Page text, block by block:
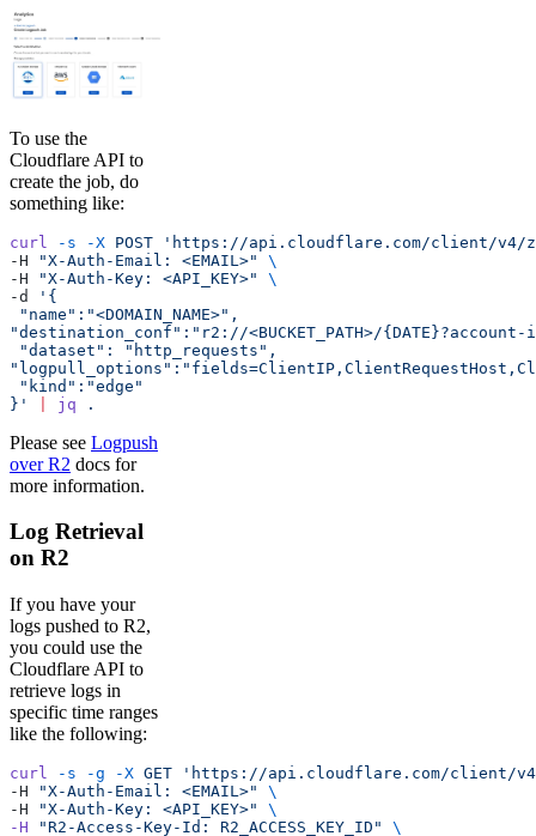
To use the
Cloudflare API to
create the job, do
something like:
curl -s -X POST 'https://api.cloudflare.com/client/v4/
-H
"X-Auth-Email: <EMAIL>"
\
-H
"X-Auth-Key: <API_KEY>"
\
-d
'{
"name":"<DOMAIN_NAME>",
"destination_conf":"r2://<BUCKET_PATH>/{DATE}?account-
"dataset": "http_requests",
"kind":"edge"
}'
jq .
Please see Logpush
over R2 docs for
more information.
Log Retrieval
on R2
If you have your
logs pushed to R2,
you could use the
Cloudflare API to
retrieve logs in
specific time ranges
like the following:
curl -s -g -X GET 'https://api.cloudflare.com/client/v4/
-H
"X-Auth-Email: <EMAIL>"
\
-H
"X-Auth-Key: <API_KEY>"
\
-H "R2-Access-Key-Id: R2_ACCESS_KEY_ID"
\